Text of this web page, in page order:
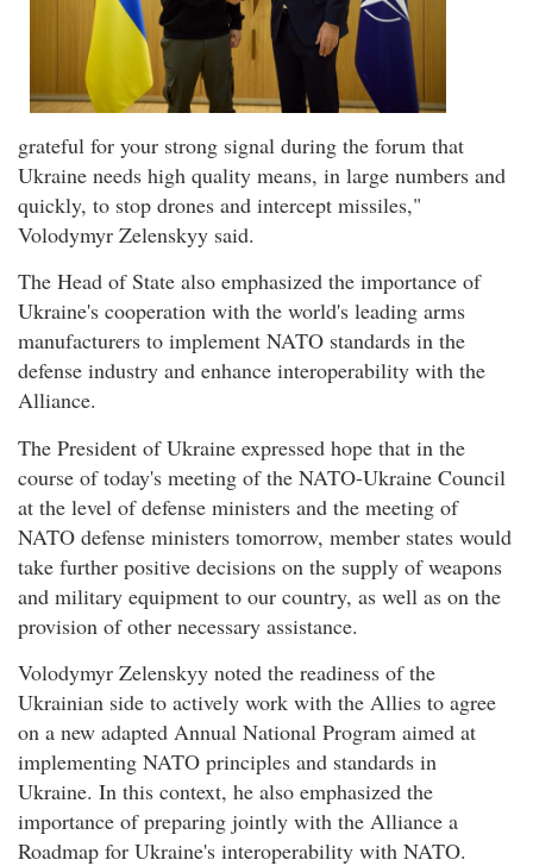
grateful for your strong signal during the forum that
Ukraine needs high quality means, in large numbers and
quickly, to stop drones and intercept missiles,"
Volodymyr Zelenskyy said.
The Head of State also emphasized the importance of
Ukraine's cooperation with the world's leading arms
manufacturers to implement NATO standards in the
defense industry and enhance interoperability with the
Alliance.
The President of Ukraine expressed hope that in the
course of today's meeting of the NATO-Ukraine Council
at the level of defense ministers and the meeting of
NATO defense ministers tomorrow, member states would
take further positive decisions on the supply of weapons
and military equipment to our country, as well as on the
provision of other necessary assistance.
Volodymyr Zelenskyy noted the readiness of the
Ukrainian side to actively work with the Allies to agree
on a new adapted Annual National Program aimed at
implementing NATO principles and standards in
Ukraine. In this context, he also emphasized the
importance of preparing jointly with the Alliance a
Roadmap for Ukraine's interoperability with NATO.